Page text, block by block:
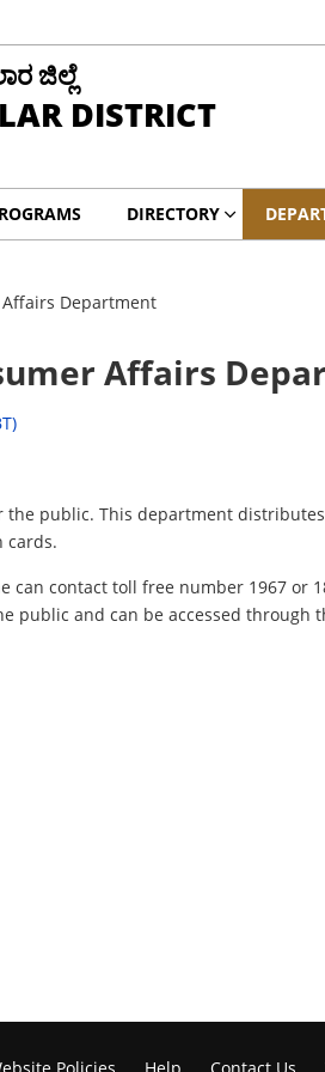
ಜಿಲ್ಲೆ
DISTRICT
DIRECTORY
Department
Affairs
public. This department
cards.
contact toll free number 1967 or
public and can be accessed